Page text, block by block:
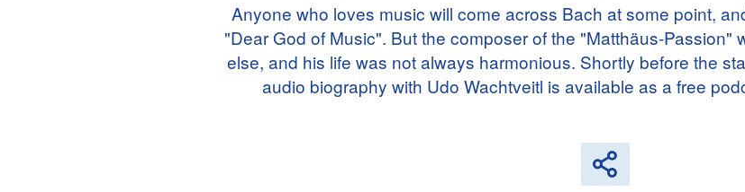
Anyone who loves music will come across Bach at some point,
"Dear God of Music". But the composer of the "Matthäus-Passion"
else, and his life was not always harmonious. Shortly before the
audio biography with Udo Wachtveitl is available as a free